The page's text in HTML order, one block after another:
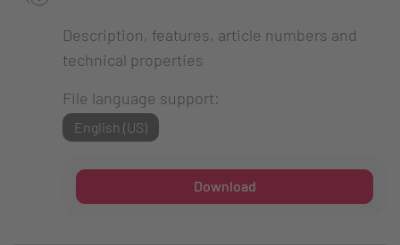
Description, features, article numbers and
technical properties
File language support:
English (US)
Download